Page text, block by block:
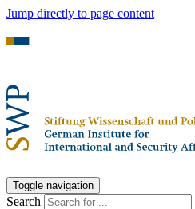
Jump directly to page content
Toggle navigation
Search